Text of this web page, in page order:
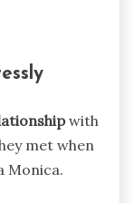
with
met when
Monica.